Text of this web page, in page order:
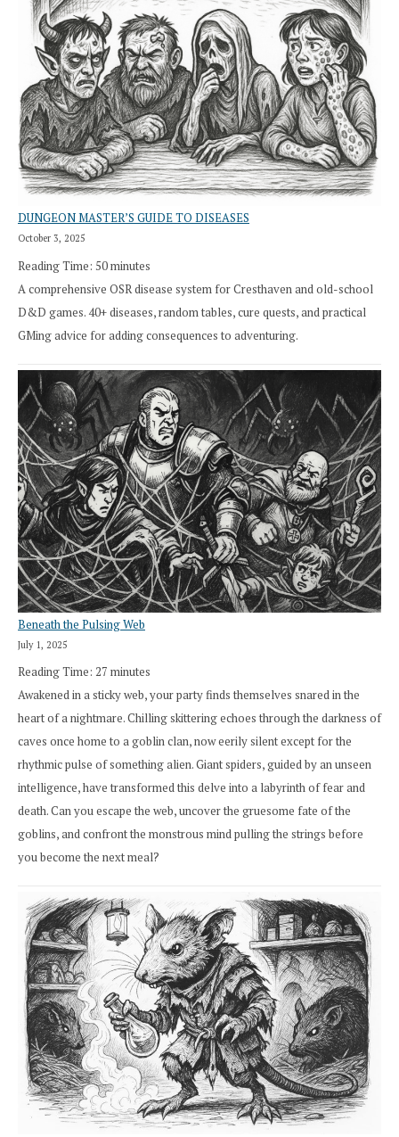
DUNGEON MASTER’S GUIDE TO DISEASES
October 3, 2025
Reading Time: 50minutes
A comprehensive OSR disease system for Cresthaven and old-school
D&D games. 40+ diseases, random tables, cure quests, and practical
GMing advice for adding consequences to adventuring.
Beneath the Pulsing Web
July 1, 2025
Reading Time: 27 minutes
Awakened in a sticky web, your party finds themselves snared in the
heart of a nightmare. Chilling skittering echoes through the darkness of
caves once home to a goblin clan, now eerily silent except for the
rhythmic pulse of something alien. Giant spiders, guided by an unseen
intelligence, have transformed this delve into a labyrinth of fear and
death. Can you escape the web, uncover the gruesome fate of the
goblins, and confront the monstrous mind pulling the strings before
you become the next meal?